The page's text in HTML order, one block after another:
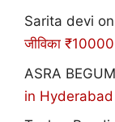
Sarita devi on
जीविका
ASRA BEGUM
in